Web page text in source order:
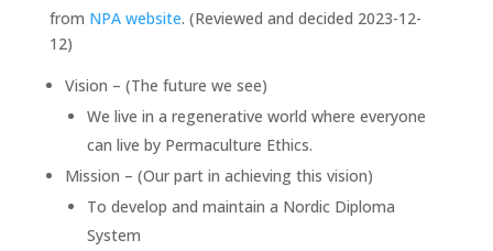
from NPA website. (Reviewed and decided 2023-12-
12)
Vision – (The future we see)
We live in a regenerative world where everyone
can live by Permaculture Ethics.
Mission – (Our part in achieving this vision)
To develop and maintain a Nordic Diploma
System